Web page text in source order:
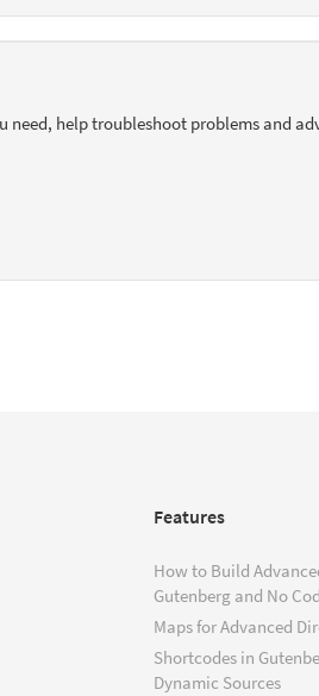
help troubleshoot problems and
Features
How to Build
Gutenberg and No
Maps for Advanced
Shortcodes in
Dynamic Sources